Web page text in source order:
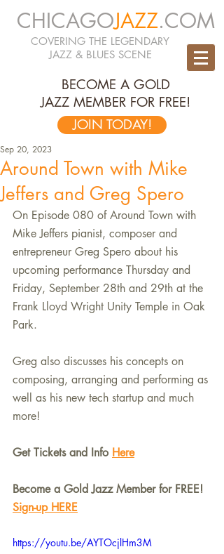
CHICAGOJAZZ.COM
COVERING THE LEGENDARY
JAZZ & BLUES SCENE
BECOME A GOLD
JAZZ MEMBER FOR FREE!
JOIN TODAY!
Around Town with Mike
Jeffers and Greg Spero
Sep 20, 2023
On Episode 080 of Around Town with
Mike Jeffers pianist, composer and
entrepreneur Greg Spero about his
upcoming performance Thursday and
Friday, September 28th and 29th at the
Frank Lloyd Wright Unity Temple in Oak
Park.
Greg also discusses his concepts on
composing, arranging and performing as
well as his new tech startup and much
more!
Get Tickets and Info Here
Become a Gold Jazz Member for FREE!
Sign-up HERE
https://youtu.be/AYTOcjlHm3M